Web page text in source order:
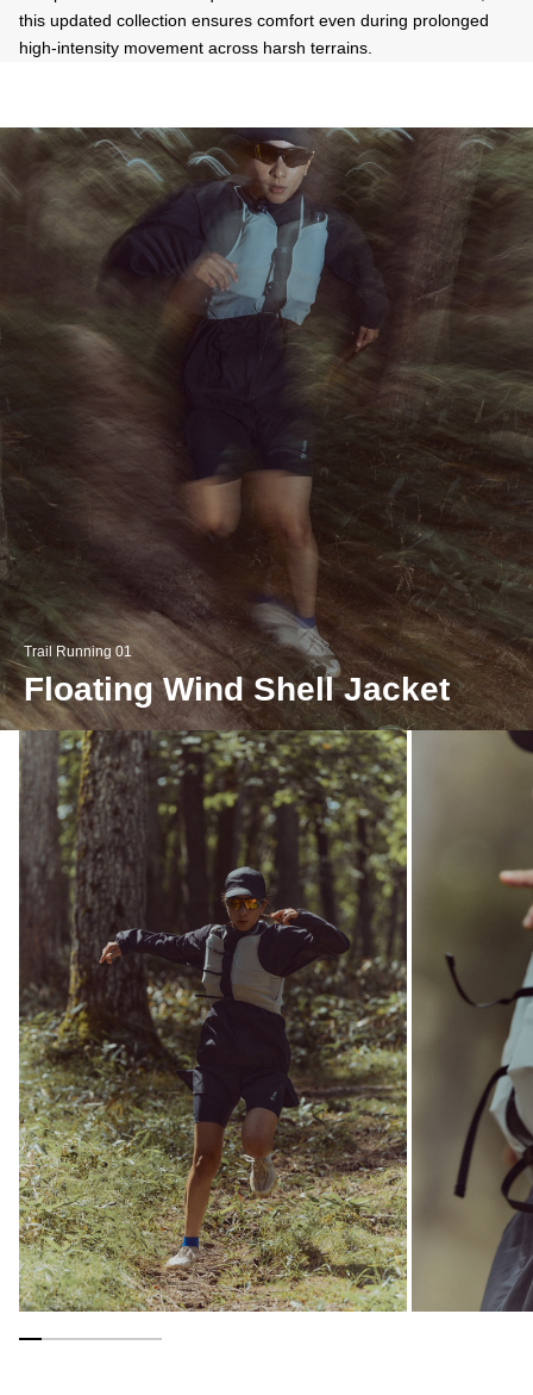
this updated collection ensures comfort even during prolonged
high-intensity movement across harsh terrains.
Trail Running 01
Floating Wind Shell Jacket